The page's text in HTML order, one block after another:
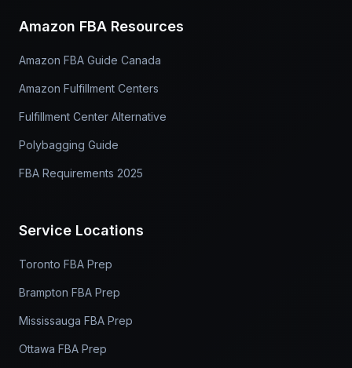
Amazon FBA Resources
Amazon FBA Guide Canada
Amazon Fulfillment Centers
Fulfillment Center Alternative
Polybagging Guide
FBA Requirements 2025
Service Locations
Toronto FBA Prep
Brampton FBA Prep
Mississauga FBA Prep
Ottawa FBA Prep